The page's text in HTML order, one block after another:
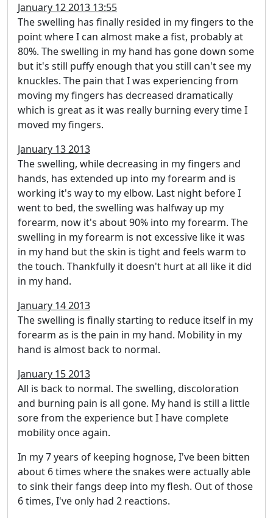
January 12 2013 13:55
The swelling has finally resided in my fingers to the
point where I can almost make a fist, probably at
80%. The swelling in my hand has gone down some
but it's still puffy enough that you still can't see my
knuckles. The pain that I was experiencing from
moving my fingers has decreased dramatically
which is great as it was really burning every time I
moved my fingers.
January 13 2013
The swelling, while decreasing in my fingers and
hands, has extended up into my forearm and is
working it's way to my elbow. Last night before I
went to bed, the swelling was halfway up my
forearm, now it's about 90% into my forearm. The
swelling in my forearm is not excessive like it was
in my hand but the skin is tight and feels warm to
the touch. Thankfully it doesn't hurt at all like it did
in my hand.
January 14 2013
The swelling is finally starting to reduce itself in my
forearm as is the pain in my hand. Mobility in my
hand is almost back to normal.
January 15 2013
All is back to normal. The swelling, discoloration
and burning pain is all gone. My hand is still a little
sore from the experience but I have complete
mobility once again.
In my 7 years of keeping hognose, I've been bitten
about 6 times where the snakes were actually able
to sink their fangs deep into my flesh. Out of those
6 times, I've only had 2 reactions.